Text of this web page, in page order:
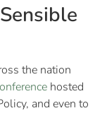
the nation
hosted
and even to